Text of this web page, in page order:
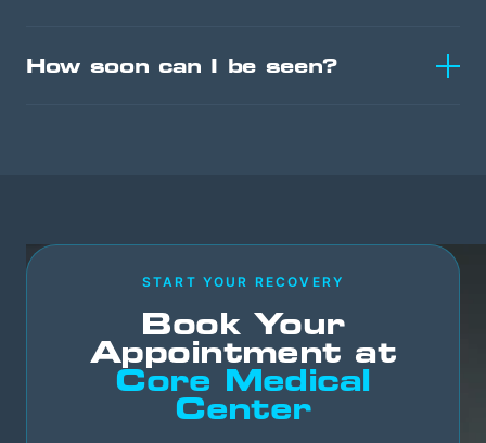
How soon can I be seen?
START YOUR RECOVERY
Book Your
Appointment at
Core Medical
Center